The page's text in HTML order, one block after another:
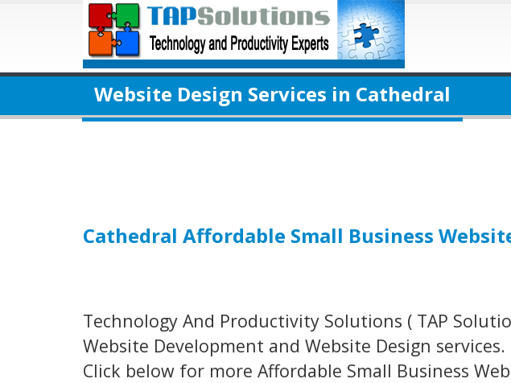
Website Design Services in Cathedral
Cathedral Affordable Small Business
Technology And Productivity Solutions ( TAP
Website Development and Website Design services.
Click below for more Affordable Small Business